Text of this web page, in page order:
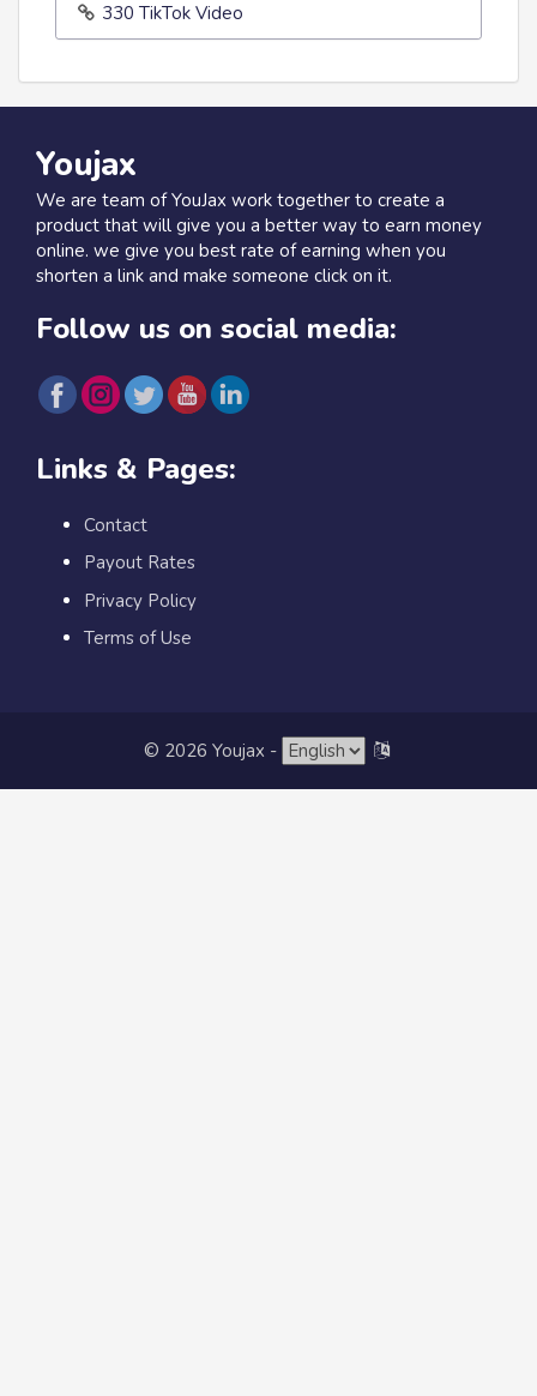
330 TikTok Video
Youjax
We are team of YouJax work together to create a
product that will give you a better way to earn money
online. we give you best rate of earning when you
shorten a link and make someone click on it.
Follow us on social media:
Links & Pages:
Contact
Payout Rates
Privacy Policy
Terms of Use
© 2026 Youjax -